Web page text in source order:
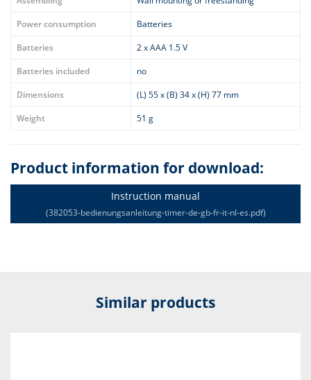
Power consumption
Batteries
Batteries
2 x AAA 1.5 V
Batteries included
no
Dimensions
(L) 55 x (B) 34 x (H) 77 mm
Weight
51 g
Product information for download:
Instruction manual
(382053-bedienungsanleitung-timer-de-gb-fr-it-nl-es.pdf)
Similar products